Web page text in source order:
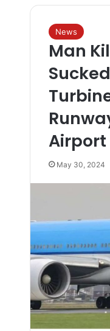
News
Man
Airport
May 30, 2024